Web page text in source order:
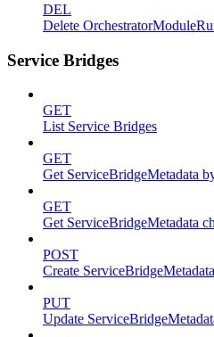
DEL
Delete
Service Bridges
GET
List Service Bridges
GET
Get ServiceBridgeMetadata
GET
Get ServiceBridgeMetadata
POST
Create ServiceBridgeMetadata
PUT
Update